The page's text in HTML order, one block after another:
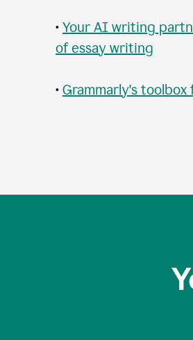
• Your AI writing
of essay writing
• Grammarly's